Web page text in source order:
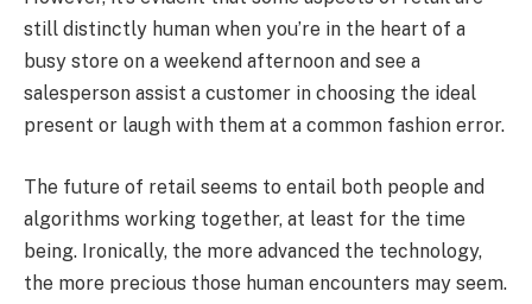
still distinctly human when you’re in the heart of a
busy store on a weekend afternoon and see a
salesperson assist a customer in choosing the ideal
present or laugh with them at a common fashion error.
The future of retail seems to entail both people and
algorithms working together, at least for the time
being. Ironically, the more advanced the technology,
the more precious those human encounters may seem.